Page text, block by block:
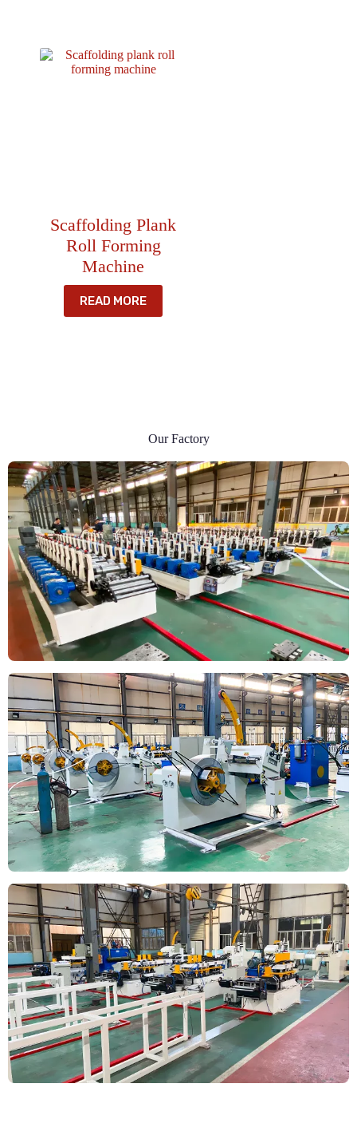
Scaffolding Plank
Roll Forming
Machine
READ MORE
Our Factory